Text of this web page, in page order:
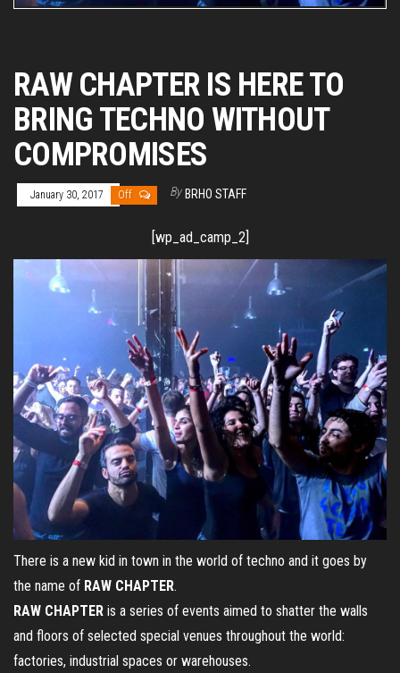
RAW CHAPTER IS HERE TO
BRING TECHNO WITHOUT
COMPROMISES
January 30, 2017 Off By BRHO STAFF
[wp_ad_camp_2]
There is a new kid in town in the world of techno and it goes by
the name of RAW CHAPTER.
RAW CHAPTER is a series of events aimed to shatter the walls
and floors of selected special venues throughout the world:
factories, industrial spaces or warehouses.